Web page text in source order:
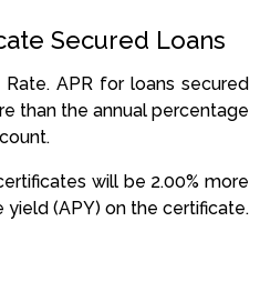
Secured Loans
APR for loans secured
than the annual percentage
.
will be 2.00% more
yield (APY) on the certificate.